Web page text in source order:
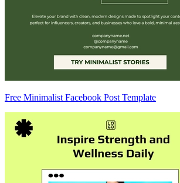
Free Minimalist Facebook Post Template